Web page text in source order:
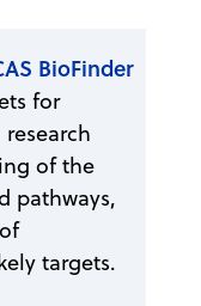
BioFinder
for
of the
pathways,
targets.